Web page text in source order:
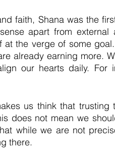
faith, Shana was the
apart from
at the verge of some
already earning more.
our hearts daily. For
us think that
does not mean we
while we are not
there.